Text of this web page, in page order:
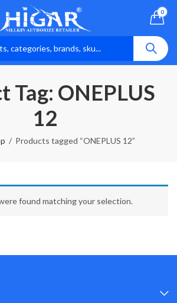
0
Tag: ONEPLUS
12
Products tagged “ONEPLUS 12”
found matching your selection.